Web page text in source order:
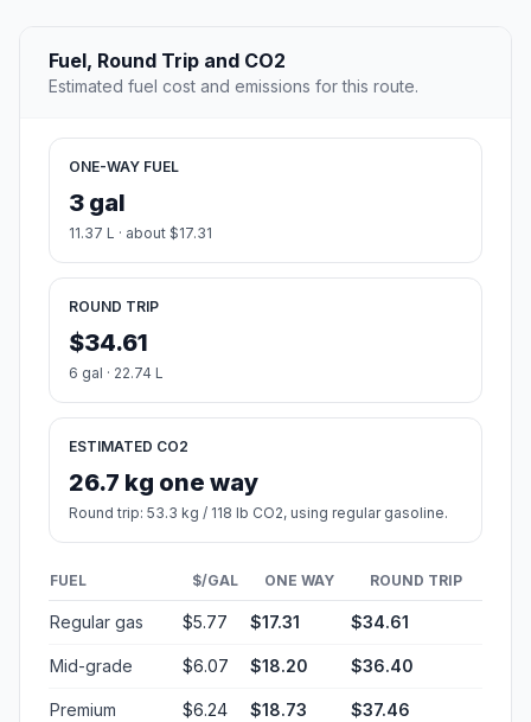
Fuel, Round Trip and CO2
Estimated fuel cost and emissions for this route.
ONE-WAY FUEL
3 gal
11.37 L · about $17.31
ROUND TRIP
$34.61
6 gal · 22.74 L
ESTIMATED CO2
26.7 kg one way
Round trip: 53.3 kg / 118 lb CO2, using regular gasoline.
FUEL $/GAL ONE WAY ROUND TRIP
Regular gas $5.77 $17.31 $34.61
Mid-grade $6.07 $18.20 $36.40
Premium $6.24 $18.73 $37.46